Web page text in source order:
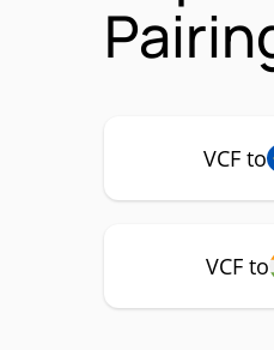
VCF to
VCF to